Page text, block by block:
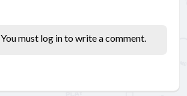
You must log in to write a comment.